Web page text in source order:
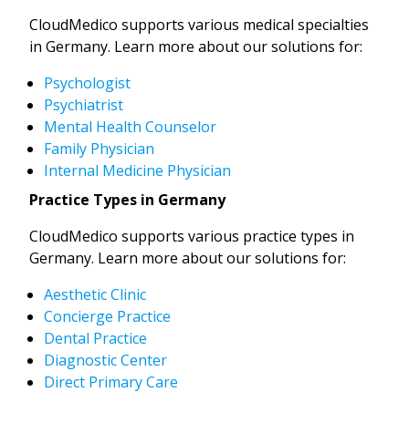
CloudMedico supports various medical specialties
in Germany. Learn more about our solutions for:
Psychologist
Psychiatrist
Mental Health Counselor
Family Physician
Internal Medicine Physician
Practice Types in Germany
CloudMedico supports various practice types in
Germany. Learn more about our solutions for:
Aesthetic Clinic
Concierge Practice
Dental Practice
Diagnostic Center
Direct Primary Care